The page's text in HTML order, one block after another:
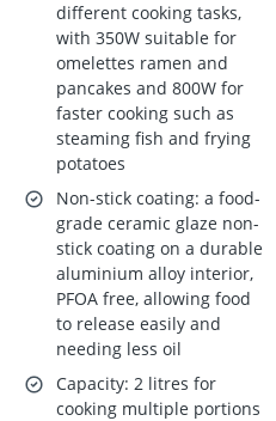
different cooking tasks,
with 350W suitable for
omelettes ramen and
pancakes and 800W for
faster cooking such as
steaming fish and frying
potatoes
Non-stick coating: a food-
grade ceramic glaze non-
stick coating on a durable
aluminium alloy interior,
PFOA free, allowing food
to release easily and
needing less oil
Capacity: 2 litres for
cooking multiple portions